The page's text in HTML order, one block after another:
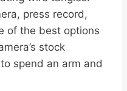
press record,
of the best options
stock
spend an arm and